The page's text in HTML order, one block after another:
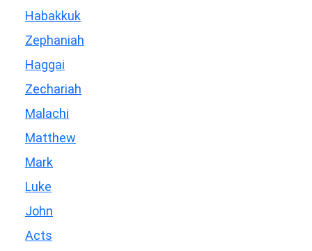
Habakkuk
Zephaniah
Haggai
Zechariah
Malachi
Matthew
Mark
Luke
John
Acts